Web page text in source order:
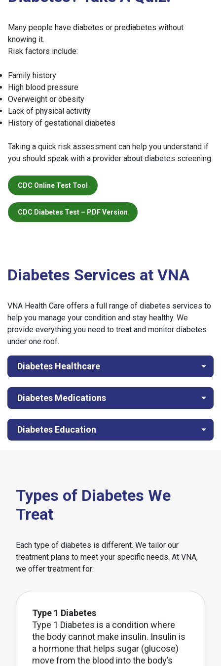
Many people have diabetes or prediabetes without
knowing it.
Risk factors include:
Family history
High blood pressure
Overweight or obesity
Lack of physical activity
History of gestational diabetes
Taking a quick risk assessment can help you understand if
you should speak with a provider about diabetes screening.
CDC Online Test Tool
CDC Diabetes Test – PDF Version
Diabetes Services at VNA
VNA Health Care offers a full range of diabetes services to
help you manage your condition and stay healthy. We
provide everything you need to treat and monitor diabetes
under one roof.
Diabetes Healthcare
Diabetes Medications
Diabetes Education
Types of Diabetes We
Treat
Each type of diabetes is different. We tailor our
treatment plans to meet your specific needs. At VNA,
we offer treatment for:
Type 1 Diabetes
Type 1 Diabetes is a condition where
the body cannot make insulin. Insulin is
a hormone that helps sugar (glucose)
move from the blood into the body’s